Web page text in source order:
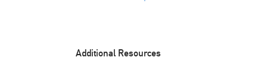
Additional Resources